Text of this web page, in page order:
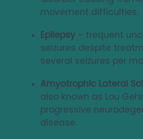
movement difficulties.
Epilepsy – frequent
seizures despite
several seizures per
Amyotrophic Lateral
also known as Lou
progressive
disease.